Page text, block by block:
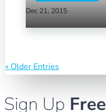
Dec 21, 2015
« Older Entries
Sign Up Free